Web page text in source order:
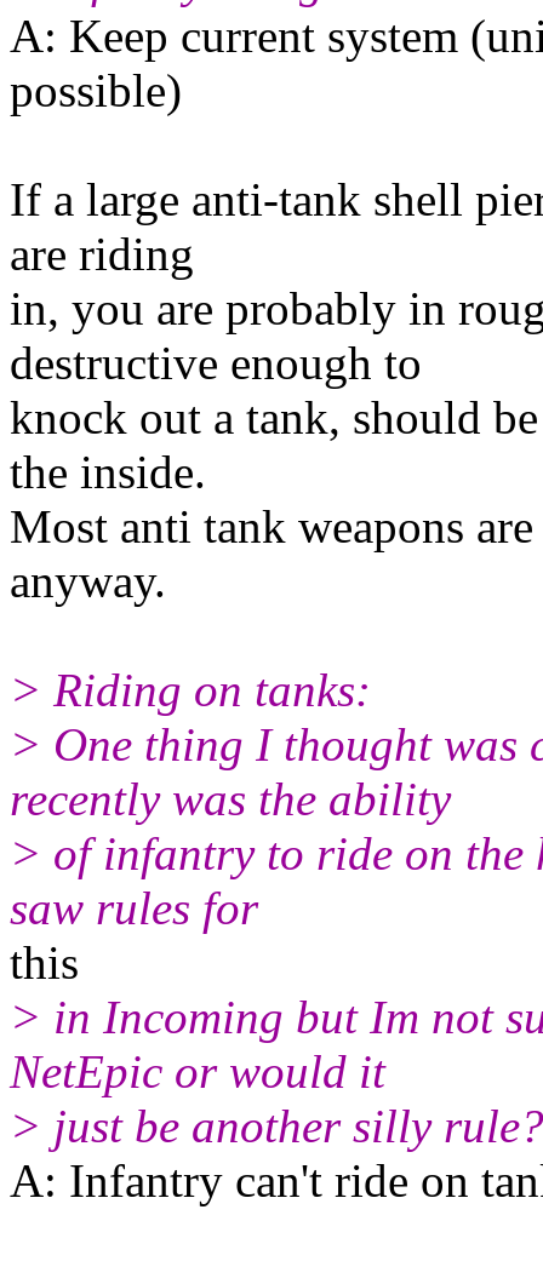
A: Keep current system
possible)
If a large anti-tank shell
are riding
in, you are probably in
destructive enough to
knock out a tank, should
the inside.
Most anti tank weapons
anyway.
> Riding on tanks:
> One thing I thought was
recently was the ability
> of infantry to ride on
saw rules for
this
> in Incoming but Im not
NetEpic or would it
> just be another silly rule?
A: Infantry can't ride on